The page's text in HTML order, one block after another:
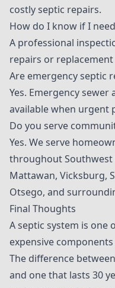
costly septic repairs.
How do I know if I
A professional
repairs or
Are emergency septic
Yes. Emergency
available when urgent
Do you serve
Yes. We serve
throughout Southwest
Mattawan, Vicksburg,
Otsego, and
Final Thoughts
A septic system is
expensive
The difference
and one that lasts 30